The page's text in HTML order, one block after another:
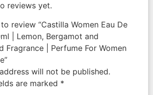
reviews yet.
review “Castilla Women Eau De
| Lemon, Bergamot and
Fragrance | Perfume For Women
will not be published.
are marked *